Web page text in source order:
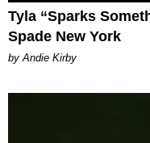
Tyla “Sparks
Spade New York
by Andie Kirby